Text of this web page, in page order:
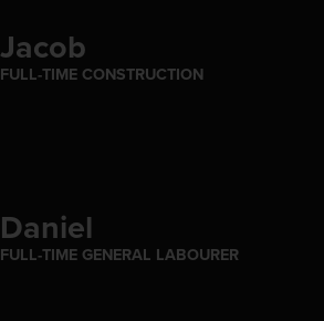
Jacob
FULL-TIME CONSTRUCTION
Daniel
FULL-TIME GENERAL LABOURER